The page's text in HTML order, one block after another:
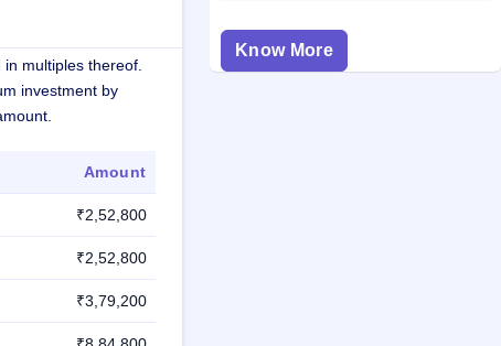
multiples thereof.
investment by
Amount
₹2,52,800
₹2,52,800
₹3,79,200
Know More